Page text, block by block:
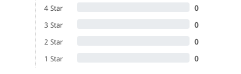
4 Star
0
3 Star
0
2 Star
0
1 Star
0